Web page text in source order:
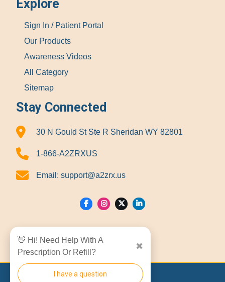
Explore
Sign In / Patient Portal
Our Products
Awareness Videos
All Category
Sitemap
Stay Connected
30 N Gould St Ste R Sheridan WY 82801
1-866-A2ZRXUS
Email: support@a2zrx.us
👋 Hi! Need Help With A
Prescription Or Refill?
✖
I have a question